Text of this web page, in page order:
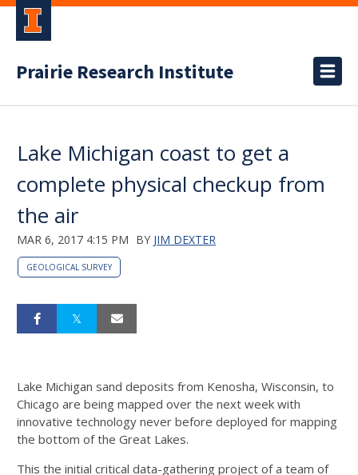
Prairie Research Institute
Lake Michigan coast to get a
complete physical checkup from
the air
MAR 6, 2017 4:15 PM BY JIM DEXTER
GEOLOGICAL SURVEY
Lake Michigan sand deposits from Kenosha, Wisconsin, to
Chicago are being mapped over the next week with
innovative technology never before deployed for mapping
the bottom of the Great Lakes.
This the initial critical data-gathering project of a team of